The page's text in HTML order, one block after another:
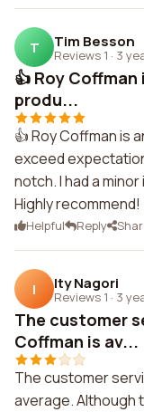
T Tim Besson
Reviews 1 · 3
👍 Roy
produ...
👍 Roy Coffman is
exceed
notch. I had a
Highly recommend!
Helpful Reply
I Ity Nagori
Reviews 1 · 3
The customer
Coffman is av...
The customer
average. Although